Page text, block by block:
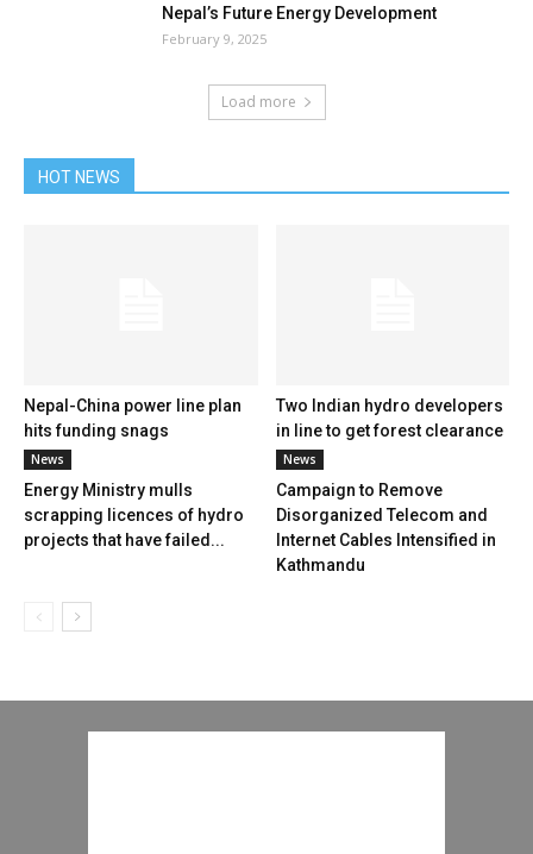
Nepal’s Future Energy Development
February 9, 2025
Load more
HOT NEWS
Nepal-China power line plan
hits funding snags
Two Indian hydro developers
in line to get forest clearance
News
Energy Ministry mulls
scrapping licences of hydro
projects that have failed...
News
Campaign to Remove
Disorganized Telecom and
Internet Cables Intensified in
Kathmandu